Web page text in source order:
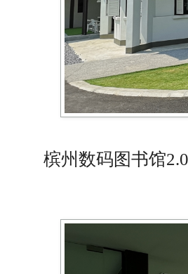
槟州数码图书馆